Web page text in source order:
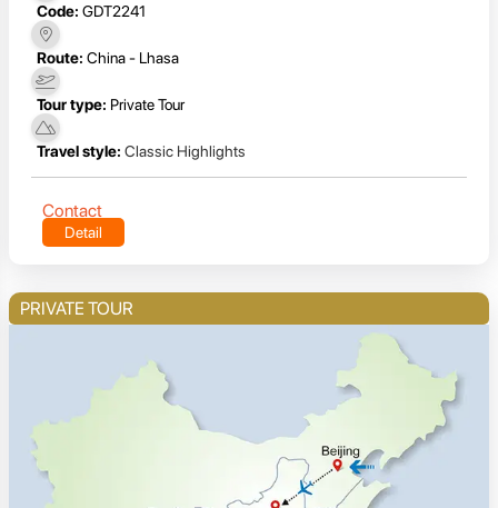
Code: GDT2241
Route: China - Lhasa
Tour type: Private Tour
Travel style: Classic Highlights
Contact
Detail
PRIVATE TOUR